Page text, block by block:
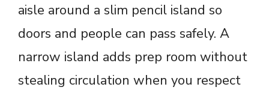
aisle around a slim pencil island so
doors and people can pass safely. A
narrow island adds prep room without
stealing circulation when you respect